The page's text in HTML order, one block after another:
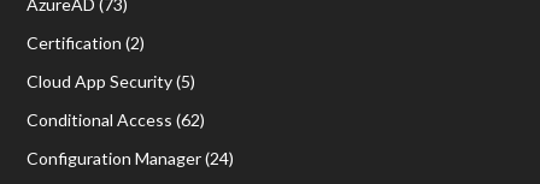
Certification (2)
Cloud App Security(5)
Conditional Access (62)
Configuration Manager(24)